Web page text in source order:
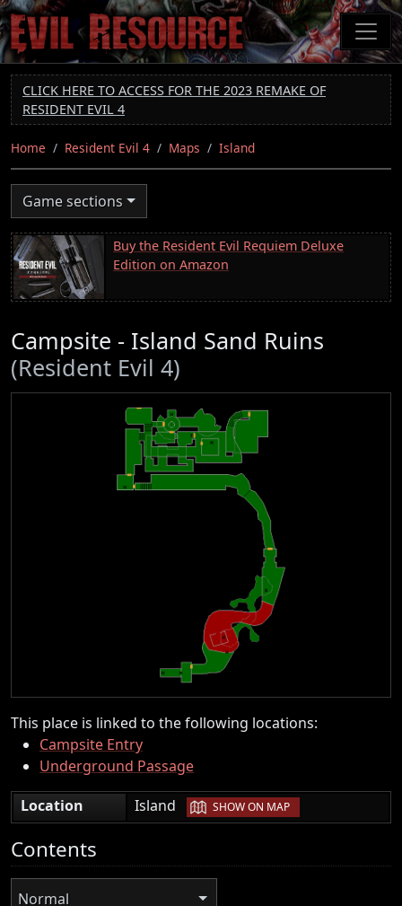
Skip
to
main
content
CLICK HERE TO ACCESS FOR THE 2023 REMAKE OF
RESIDENT EVIL 4
Home Resident Evil 4 Maps Island
Game sections
Buy the Resident Evil Requiem Deluxe
Edition on Amazon
Campsite - Island Sand Ruins
(Resident Evil 4)
This place is linked to the following locations:
Campsite Entry
Underground Passage
Location
Island | SHOW ON MAP
Contents
Normal